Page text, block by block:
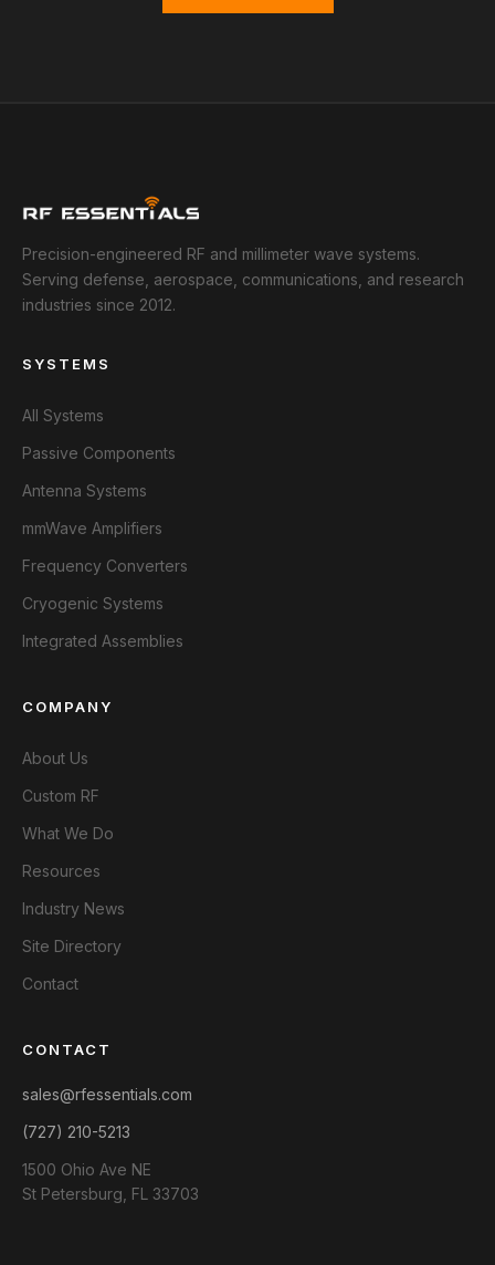
Precision-engineered RF and millimeter wave systems.
Serving defense, aerospace, communications, and research
industries since 2012.
SYSTEMS
All Systems
Passive Components
Antenna Systems
mmWave Amplifiers
Frequency Converters
Cryogenic Systems
Integrated Assemblies
COMPANY
About Us
Custom RF
What We Do
Resources
Industry News
Site Directory
Contact
CONTACT
sales@rfessentials.com
(727) 210-5213
1500 Ohio Ave NE
St Petersburg, FL 33703